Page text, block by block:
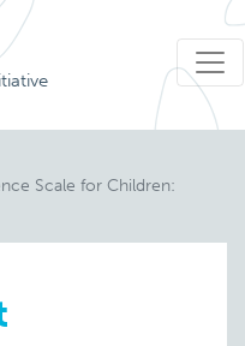
Scale for Children: